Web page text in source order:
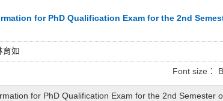
for PhD Qualification Exam for the 2nd
育如
Font size：
for PhD Qualification Exam for the 2nd Semester